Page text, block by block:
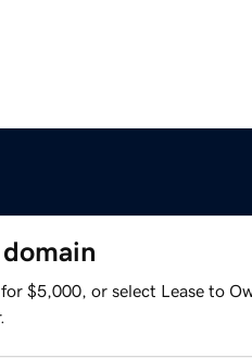
$5,000, or select Lease to